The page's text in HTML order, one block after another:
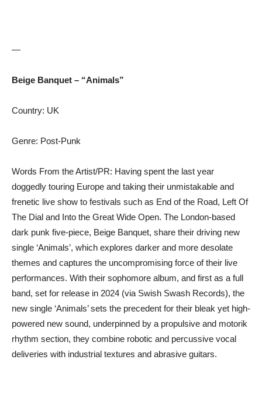
—
Beige Banquet – “Animals”
Country: UK
Genre: Post-Punk
Words From the Artist/PR: Having spent the last year
doggedly touring Europe and taking their unmistakable and
frenetic live show to festivals such as End of the Road, Left Of
The Dial and Into the Great Wide Open. The London-based
dark punk five-piece, Beige Banquet, share their driving new
single ‘Animals’, which explores darker and more desolate
themes and captures the uncompromising force of their live
performances. With their sophomore album, and first as a full
band, set for release in 2024 (via Swish Swash Records), the
new single ‘Animals’ sets the precedent for their bleak yet high-
powered new sound, underpinned by a propulsive and motorik
rhythm section, they combine robotic and percussive vocal
deliveries with industrial textures and abrasive guitars.